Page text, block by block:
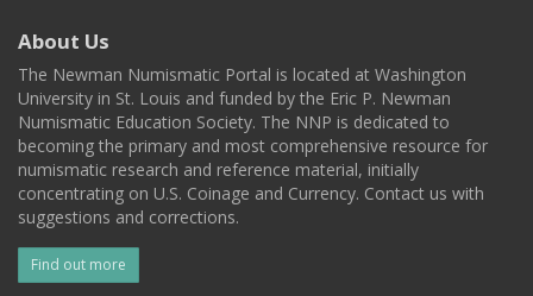
About Us
The Newman Numismatic Portal is located at Washington
University in St. Louis and funded by the Eric P. Newman
Numismatic Education Society. The NNP is dedicated to
becoming the primary and most comprehensive resource for
numismatic research and reference material, initially
concentrating on U.S. Coinage and Currency. Contact us with
suggestions and corrections.
Find out more